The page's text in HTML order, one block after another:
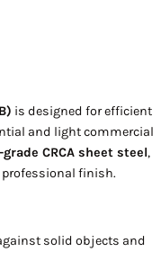
is designed for efficient
and light commercial
CRCA sheet steel,
finish.
solid objects and